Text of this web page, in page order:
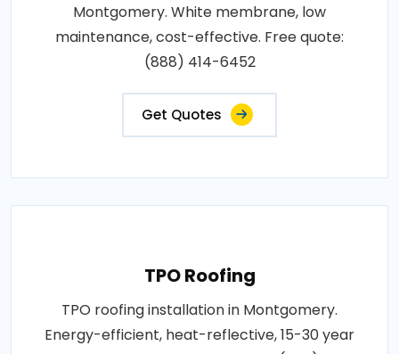
Montgomery. White membrane, low
maintenance, cost-effective. Free quote:
(888) 414-6452
Get Quotes
TPO Roofing
TPO roofing installation in Montgomery.
Energy-efficient, heat-reflective, 15-30 year